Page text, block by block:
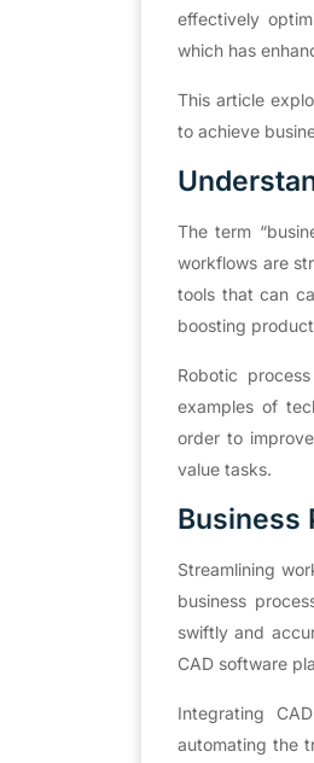
effectively
which has
This article
to achieve
The term
workflows are
tools that can
boosting
Robotic
examples of
order to
value tasks.
Business
Streamlining
business
swiftly and
CAD software
Integrating
automating the